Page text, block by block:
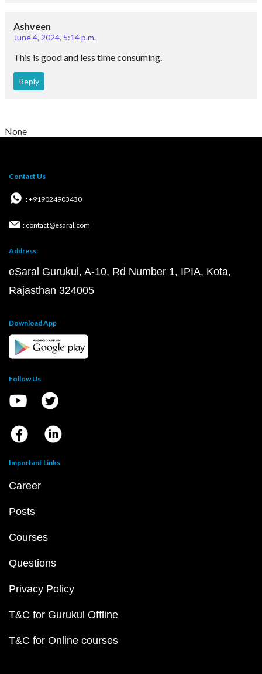
Ashveen
June 4, 2024, 5:14 p.m.
This is good and less time consuming.
Reply
None
Contact Us
: +919024903430
: contact@esaral.com
Address:
eSaral Gurukul, A-10, Rd Number 1, IPIA, Kota,
Rajasthan 324005
Download App
Follow Us
Important Links
Career
Posts
Courses
Questions
Privacy Policy
T&C for Gurukul Offline
T&C for Online courses